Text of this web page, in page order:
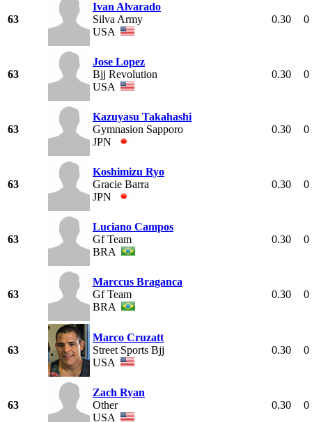
63
Ivan Alvarado
Silva Army
USA
0.30 0
63
Jose Lopez
Bjj Revolution
USA
0.30 0
63
Kazuyasu Takahashi
Gymnasion Sapporo
JPN
0.30 0
63
Koshimizu Ryo
Gracie Barra
JPN
0.30 0
63
Luciano Campos
Gf Team
BRA
0.30 0
63
Marccus Braganca
Gf Team
BRA
0.30 0
63
Marco Cruzatt
Street Sports Bjj
USA
0.30 0
63
Zach Ryan
Other
USA
0.30 0